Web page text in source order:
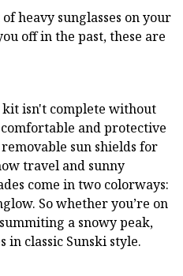
heavy sunglasses on your
off in the past, these are
isn't complete without
and protective
sun shields for
travel and sunny
come in two colorways:
So whether you’re on
a snowy peak,
in classic Sunski style.